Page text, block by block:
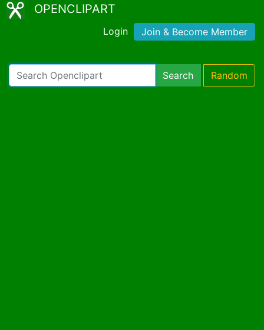
OPENCLIPART
Login Join & Become Member
Search Random